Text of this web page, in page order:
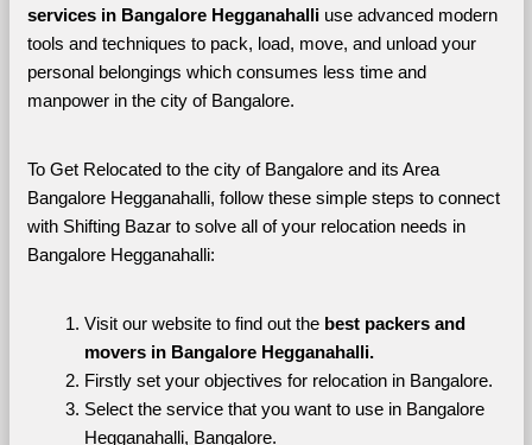
services in Bangalore Hegganahalli use advanced modern
tools and techniques to pack, load, move, and unload your
personal belongings which consumes less time and
manpower in the city of Bangalore.
To Get Relocated to the city of Bangalore and its Area
Bangalore Hegganahalli, follow these simple steps to connect
with Shifting Bazar to solve all of your relocation needs in
Bangalore Hegganahalli:
Visit our website to find out the best packers and
movers in Bangalore Hegganahalli.
Firstly set your objectives for relocation in Bangalore.
Select the service that you want to use in Bangalore
Hegganahalli, Bangalore.